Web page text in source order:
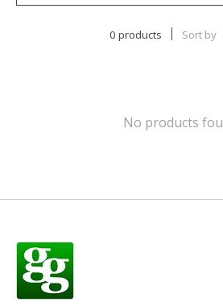
0 products Sort by
No products